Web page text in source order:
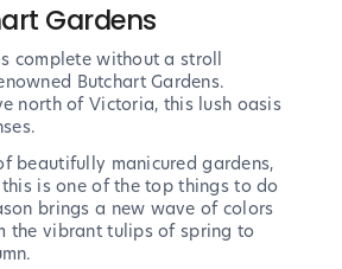
Gardens
complete without a stroll
Butchart Gardens.
north of Victoria, this lush oasis
beautifully manicured gardens,
is one of the top things to do
brings a new wave of colors
the vibrant tulips of spring to